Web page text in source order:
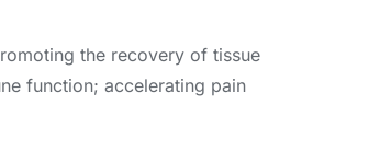
the recovery of tissue
function; accelerating pain